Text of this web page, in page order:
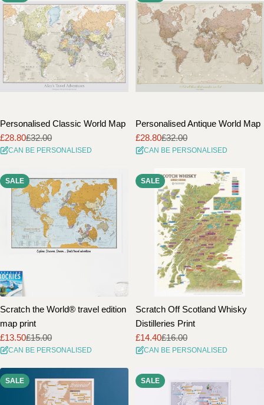
o
n
:
Personalised Classic World Map
Sale
price
£28.80
Regular
price
£32.00
CAN BE PERSONALISED
Personalised Antique World Map
Sale
price
£28.80
Regular
price
£32.00
CAN BE PERSONALISED
SALE
Scratch the World® travel edition
map print
Sale
price
£13.50
Regular
price
£15.00
CAN BE PERSONALISED
SALE
Scratch Off Scotland Whisky
Distilleries Print
Sale
price
£14.40
Regular
price
£16.00
CAN BE PERSONALISED
SALE SALE